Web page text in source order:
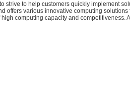
strive to help customers quickly implement
offers various innovative computing
computing capacity and